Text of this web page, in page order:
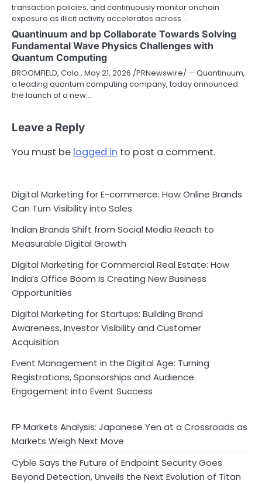
transaction policies, and continuously monitor onchain
exposure as illicit activity accelerates across…
Quantinuum and bp Collaborate Towards Solving
Fundamental Wave Physics Challenges with
Quantum Computing
BROOMFIELD, Colo., May 21, 2026 /PRNewswire/ — Quantinuum,
a leading quantum computing company, today announced
the launch of a new…
Leave a Reply
You must be logged in to post a comment.
Digital Marketing for E-commerce: How Online Brands
Can Turn Visibility into Sales
Indian Brands Shift from Social Media Reach to
Measurable Digital Growth
Digital Marketing for Commercial Real Estate: How
India’s Office Boom Is Creating New Business
Opportunities
Digital Marketing for Startups: Building Brand
Awareness, Investor Visibility and Customer
Acquisition
Event Management in the Digital Age: Turning
Registrations, Sponsorships and Audience
Engagement into Event Success
FP Markets Analysis: Japanese Yen at a Crossroads as
Markets Weigh Next Move
Cyble Says the Future of Endpoint Security Goes
Beyond Detection, Unveils the Next Evolution of Titan